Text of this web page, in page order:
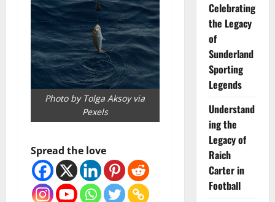
Photo by Tolga Aksoy via
Pexels
Spread the love
Celebrating
the Legacy
of
Sunderland
Sporting
Legends
Understand
ing the
Legacy of
Raich
Carter in
Football